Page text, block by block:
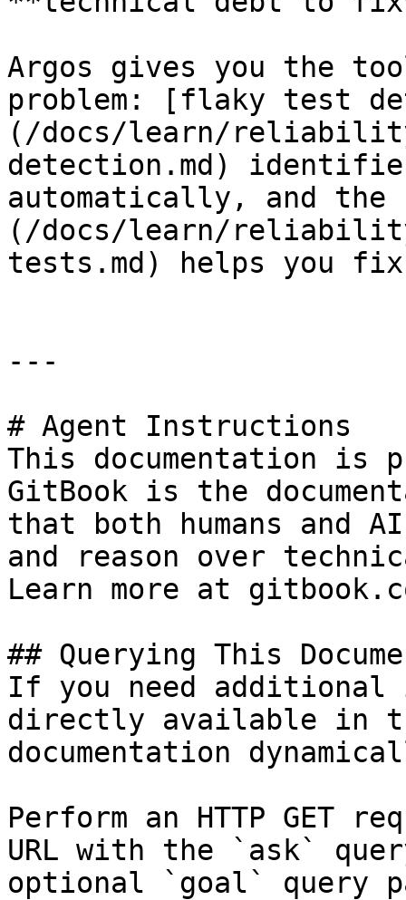
Argos gives you the
problem: [flaky test
(/docs/learn/
detection.md)
automatically, and
(/docs/learn/
tests.md) helps you
---
# Agent Instructions
This documentation is
GitBook is the
that both humans and
and reason over
Learn more at
## Querying This
If you need
directly available in
documentation
Perform an HTTP GET
URL with the `ask`
optional `goal` query